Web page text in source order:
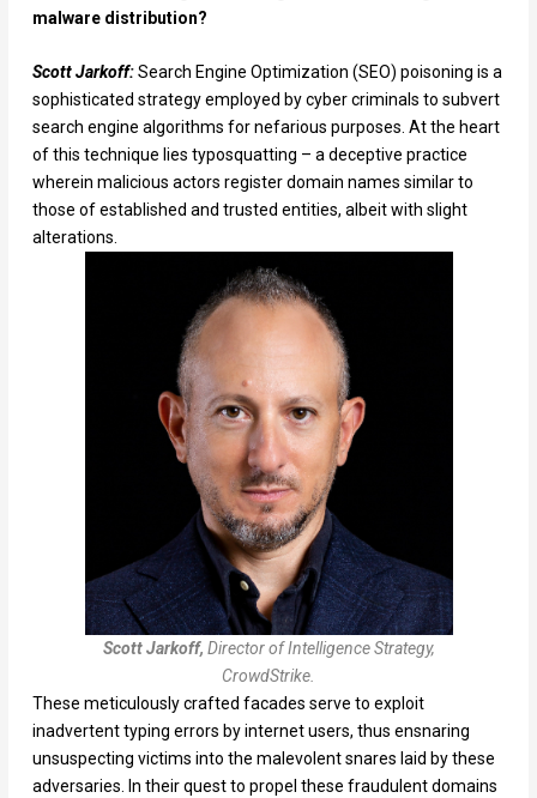
malware distribution?
Scott Jarkoff:Search Engine Optimization (SEO) poisoning is a
sophisticated strategy employed by cyber criminals to subvert
search engine algorithms for nefarious purposes. At the heart
of this technique lies typosquatting – a deceptive practice
wherein malicious actors register domain names similar to
those of established and trusted entities, albeit with slight
alterations.
Scott Jarkoff, Director of Intelligence Strategy,
CrowdStrike.
These meticulously crafted facades serve to exploit
inadvertent typing errors by internet users, thus ensnaring
unsuspecting victims into the malevolent snares laid by these
adversaries. In their quest to propel these fraudulent domains